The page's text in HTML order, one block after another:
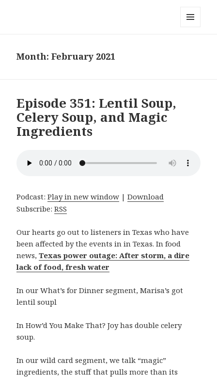
Month:February 2021
Episode 351: Lentil Soup,
Celery Soup, and Magic
Ingredients
Podcast:Play in new window |Download
Subscribe:RSS
Our hearts go out to listeners in Texas who have
been affected by the events in in Texas. In food
news,Texas power outage: After storm, a dire
lack of food, fresh water
In our What’s for Dinner segment, Marisa’s got
lentil soupl
In How’d You Make That? Joy has double celery
soup.
In our wild card segment, we talk “magic”
ingredients, the stuff that pulls more than its